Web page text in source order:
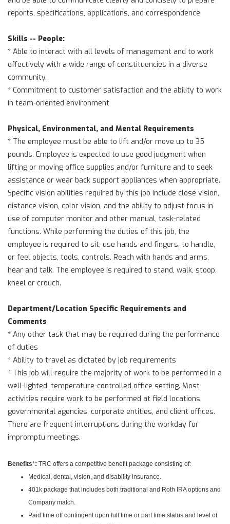
reports, specifications, applications, and correspondence.
Skills -- People:
* Able to interact with all levels of management and to work
effectively with a wide range of constituencies in a diverse
community.
* Commitment to customer satisfaction and the ability to work
in team-oriented environment
Physical, Environmental, and Mental Requirements
* The employee must be able to lift and/or move up to 35
pounds. Employee is expected to use good judgment when
lifting or moving office supplies and/or furniture and to seek
assistance or wear back support appliances when appropriate.
Specific vision abilities required by this job include close vision,
distance vision, color vision, and the ability to adjust focus in
use of computer monitor and other manual, task-related
functions. While performing the duties of this job, the
employee is required to sit, use hands and fingers, to handle,
or feel objects, tools, controls. Reach with hands and arms,
hear and talk. The employee is required to stand, walk, stoop,
kneel or crouch.
Department/Location Specific Requirements and
Comments
* Any other task that may be required during the performance
of duties
* Ability to travel as dictated by job requirements
* This job will require the majority of work to be performed in a
well-lighted, temperature-controlled office setting. Most
activities require work to be performed at field locations,
governmental agencies, corporate entities, and client offices.
There are frequent interruptions during the workday for
impromptu meetings.
Benefits*: TRC offers a competitive benefit package consisting of:
Medical, dental, vision, and disability insurance.
401k package that includes both traditional and Roth IRA options and
Company match.
Paid time off contingent upon full time or part time status and level of